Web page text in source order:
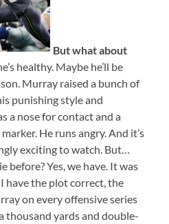
But what about
healthy. Maybe he’ll be
Murray raised a bunch of
punishing style and
a nose for contact and a
He runs angry. And it’s
exciting to watch. But…
before? Yes, we have. It was
have the plot correct, the
on every offensive series
thousand yards and double-